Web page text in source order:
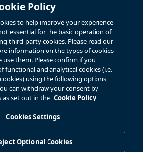
North America:
1-866-989-0311
Global:+1-416-363-9491
GET IN TOUCH
Notice
Choices
Policy
to help improve your experience
essential for the basic operation of
third-party cookies. Please read our
information on the types of cookies
use them. Please confirm if you
functional and analytical cookies (i.e.
using the following options
can withdraw your consent by
as set out in the Cookie Policy
Cookies Settings
Optional Cookies